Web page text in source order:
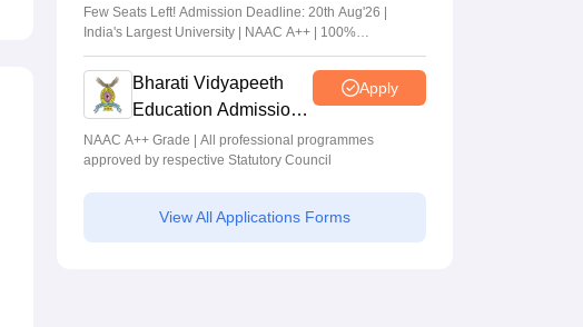
2026
Few Seats Left! Admission Deadline: 20th Aug'26 |
India's Largest University | NAAC A++ | 100%
Placements Record | Highest CTC 2.5 Cr PA | 150 +
Programmes across Multiple Disciplines
Bharati Vidyapeeth
Education Admissions
2026
Apply
NAAC A++ Grade | All professional programmes
approved by respective Statutory Council
View All Applications Forms